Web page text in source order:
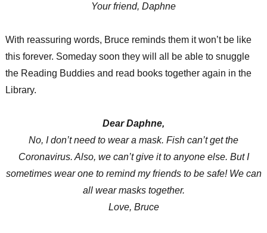
Your friend, Daphne
With reassuring words, Bruce reminds them it won’t be like
this forever. Someday soon they will all be able to snuggle
the Reading Buddies and read books together again in the
Library.
Dear Daphne,
No, I don’t need to wear a mask. Fish can’t get the
Coronavirus. Also, we can’t give it to anyone else. But I
sometimes wear one to remind my friends to be safe! We can
all wear masks together.
Love, Bruce